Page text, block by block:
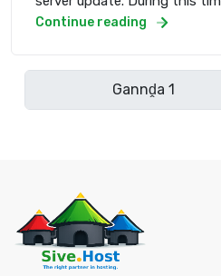
Continue reading